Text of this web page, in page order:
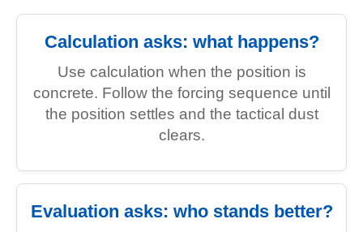
Calculation asks: what happens?
Use calculation when the position is
concrete. Follow the forcing sequence until
the position settles and the tactical dust
clears.
Evaluation asks: who stands better?